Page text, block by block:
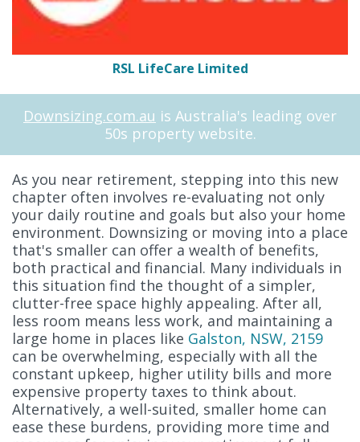
RSL LifeCare Limited
Downsizing.com.au is Australia's leading over
50s property website.
As you near retirement, stepping into this new
chapter often involves re-evaluating not only
your daily routine and goals but also your home
environment. Downsizing or moving into a place
that's smaller can offer a wealth of benefits,
both practical and financial. Many individuals in
this situation find the thought of a simpler,
clutter-free space highly appealing. After all,
less room means less work, and maintaining a
large home in places like Galston, NSW, 2159
can be overwhelming, especially with all the
constant upkeep, higher utility bills and more
expensive property taxes to think about.
Alternatively, a well-suited, smaller home can
ease these burdens, providing more time and